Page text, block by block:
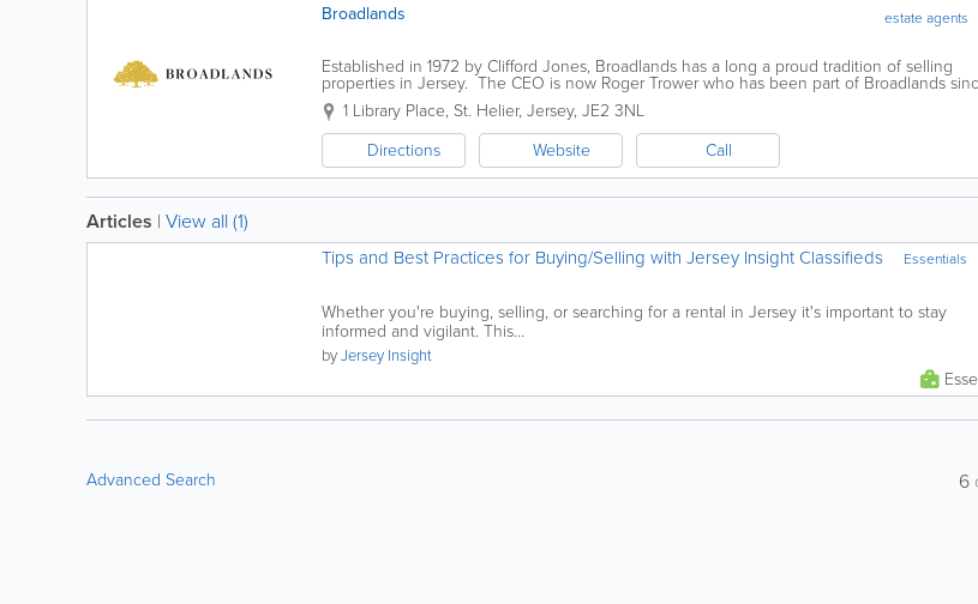
estate agents
Broadlands
Established in 1972 by Clifford Jones, Broadlands has a long a proud tradition of selling
properties in Jersey. The CEO is now Roger Trower who has been part of Broadlands
1982 and offers a wealth of experience and integrity...
1 Library Place, St. Helier, Jersey, JE2 3NL
Directions
Website Call
Articles | View all (1)
Essentials
Tips and Best Practices for Buying/Selling with Jersey Insight Classifieds
Whether you're buying, selling, or searching for a rental in Jersey it's important to stay
informed and vigilant. This...
byJersey Insight
Advanced Search 6